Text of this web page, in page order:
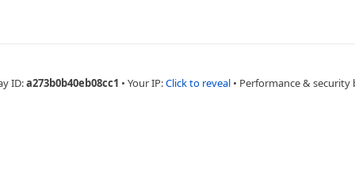
ID:a273b0b40eb08cc1 • Your IP:Click to reveal • Performance & security